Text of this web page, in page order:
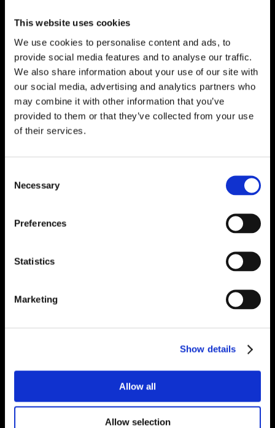
This website uses cookies
We use cookies to personalise content and ads, to
provide social media features and to analyse our traffic.
We also share information about your use of our site with
our social media, advertising and analytics partners who
may combine it with other information that you’ve
provided to them or that they’ve collected from your use
of their services.
Selection
Necessary
Preferences
Statistics
Marketing
Show details
Allow all
Allow selection